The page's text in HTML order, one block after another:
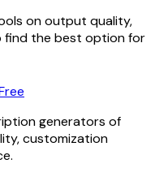
on output quality,
find the best option for
generators of
customization